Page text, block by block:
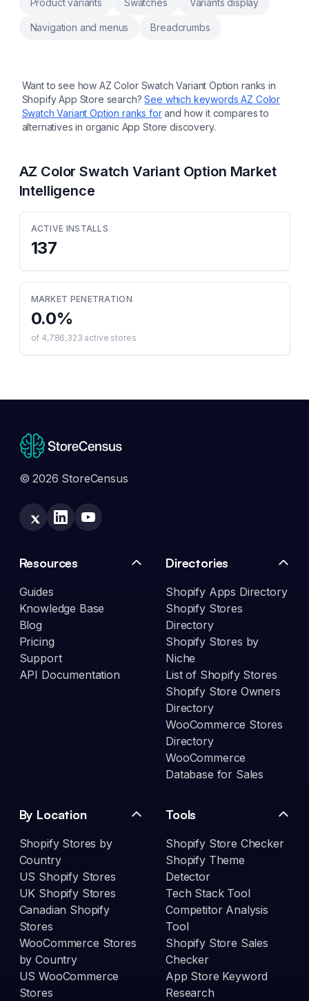
datepicker, upload file, image swatch,
custom notes, engraving, product
upload file
Product variants Swatches Variants display
Navigation and menus Breadcrumbs
Want to see how AZ Color Swatch Variant Option ranks in
Shopify App Store search? See which keywordsAZ Color
Swatch Variant Option ranks for and how it compares to
alternatives in organic App Store discovery.
AZ Color Swatch Variant Option Market
Intelligence
ACTIVE INSTALLS
137
MARKET PENETRATION
0.0%
of 4,786,323 active stores
© 2026 StoreCensus
Resources
Guides
Knowledge Base
Blog
Pricing
Support
API Documentation
Directories
Shopify Apps Directory
Shopify Stores
Directory
Shopify Stores by
Niche
List of Shopify Stores
Shopify Store Owners
Directory
WooCommerce Stores
Directory
WooCommerce
Database for Sales
By Location
Shopify Stores by
Country
US Shopify Stores
UK Shopify Stores
Canadian Shopify
Stores
WooCommerce Stores
by Country
US WooCommerce
Stores
Tools
Shopify Store Checker
Shopify Theme
Detector
Tech Stack Tool
Competitor Analysis
Tool
Shopify Store Sales
Checker
App Store Keyword
Research